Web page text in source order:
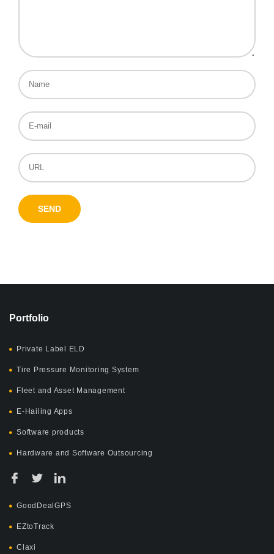
Portfolio
Private Label ELD
Tire Pressure Monitoring System
Fleet and Asset Management
E-Hailing Apps
Software products
Hardware and Software Outsourcing
GoodDealGPS
EZtoTrack
Claxi